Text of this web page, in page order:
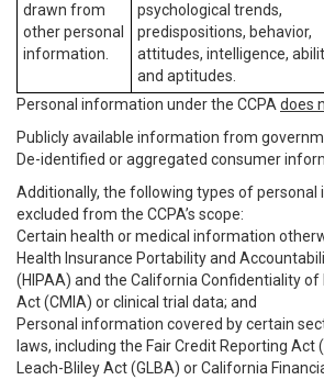
drawn from
other personal
information.
psychological trends,
predispositions, behavior,
attitudes, intelligence,
and aptitudes.
Personal information under the CCPA does
Publicly available information from
De-identified or aggregated consumer
Additionally, the following types of personal
excluded from the CCPA’s scope:
Certain health or medical information
Health Insurance Portability and
(HIPAA) and the California Confidentiality
Act (CMIA) or clinical trial data; and
Personal information covered by certain
laws, including the Fair Credit Reporting Act
Leach-Bliley Act (GLBA) or California